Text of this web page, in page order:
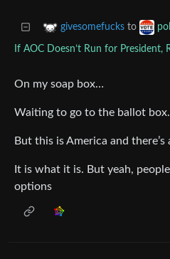
givesomefucks to
If AOC Doesn’t Run for President,
On my soap box…
Waiting to go to the ballot
But this is America and
It is what it is. But yeah,
options